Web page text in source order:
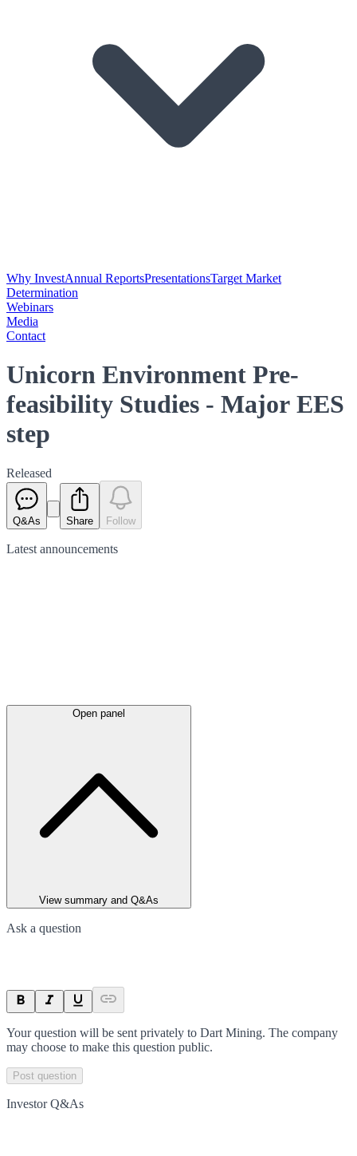
Why InvestAnnual ReportsPresentationsTarget Market
Determination
Webinars
Media
Contact
Unicorn Environment Pre-
feasibility Studies - Major EES
step
Released
Q&As Share Follow
Latest announcements
Open panel
View summary and Q&As
Ask a question
Your question will be sent privately to Dart Mining. The company
may choose to make this question public.
Post question
Investor Q&As